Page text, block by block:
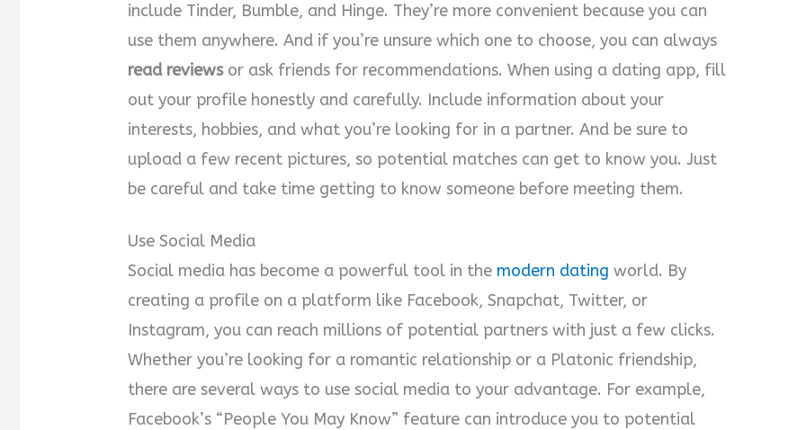
include Tinder, Bumble, and Hinge. They’re more convenient because you can
use them anywhere. And if you’re unsure which one to choose, you can always
read reviewsor ask friends for recommendations. When using a dating app, fill
out your profile honestly and carefully. Include information about your
interests, hobbies, and what you’re looking for in a partner. And be sure to
upload a few recent pictures, so potential matches can get to know you. Just
be careful and take time getting to know someone before meeting them.
Use Social Media
Social media has become a powerful tool in the modern dating world. By
creating a profile on a platform like Facebook, Snapchat, Twitter, or
Instagram, you can reach millions of potential partners with just a few clicks.
Whether you’re looking for a romantic relationship or a Platonic friendship,
there are several ways to use social media to your advantage. For example,
Facebook’s “People You May Know” feature can introduce you to potential